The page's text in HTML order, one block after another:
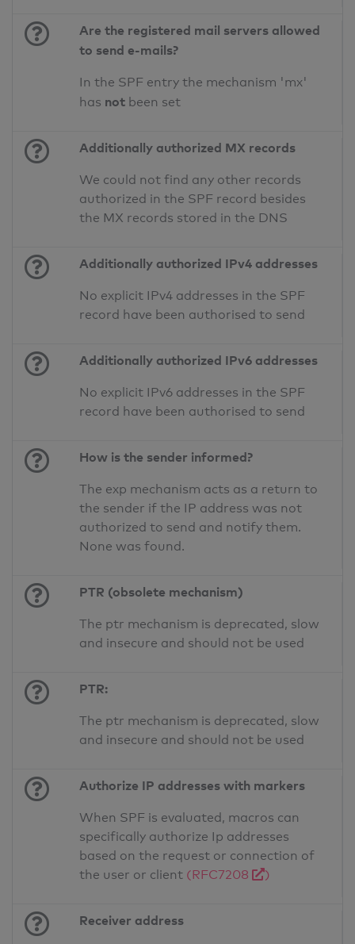
Are the registered mail servers allowed
to send e-mails?
In the SPF entry the mechanism 'mx'
has not been set
Additionally authorized MX records
We could not find any other records
authorized in the SPF record besides
the MX records stored in the DNS
Additionally authorized IPv4 addresses
No explicit IPv4 addresses in the SPF
record have been authorised to send
Additionally authorized IPv6 addresses
No explicit IPv6 addresses in the SPF
record have been authorised to send
How is the sender informed?
The exp mechanism acts as a return to
the sender if the IP address was not
authorized to send and notify them.
None was found.
PTR (obsolete mechanism)
The ptr mechanism is deprecated, slow
and insecure and should not be used
PTR:
The ptr mechanism is deprecated, slow
and insecure and should not be used
Authorize IP addresses with markers
When SPF is evaluated, macros can
specifically authorize Ip addresses
based on the request or connection of
the user or client (RFC7208 )
Receiver address